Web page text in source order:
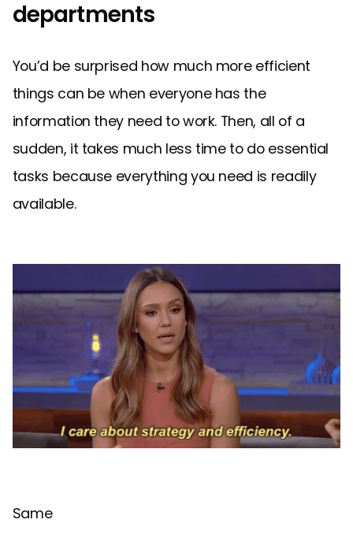
departments
You’d be surprised how much more efficient
things can be when everyone has the
information they need to work. Then, all of a
sudden, it takes much less time to do essential
tasks because everything you need is readily
available.
Same